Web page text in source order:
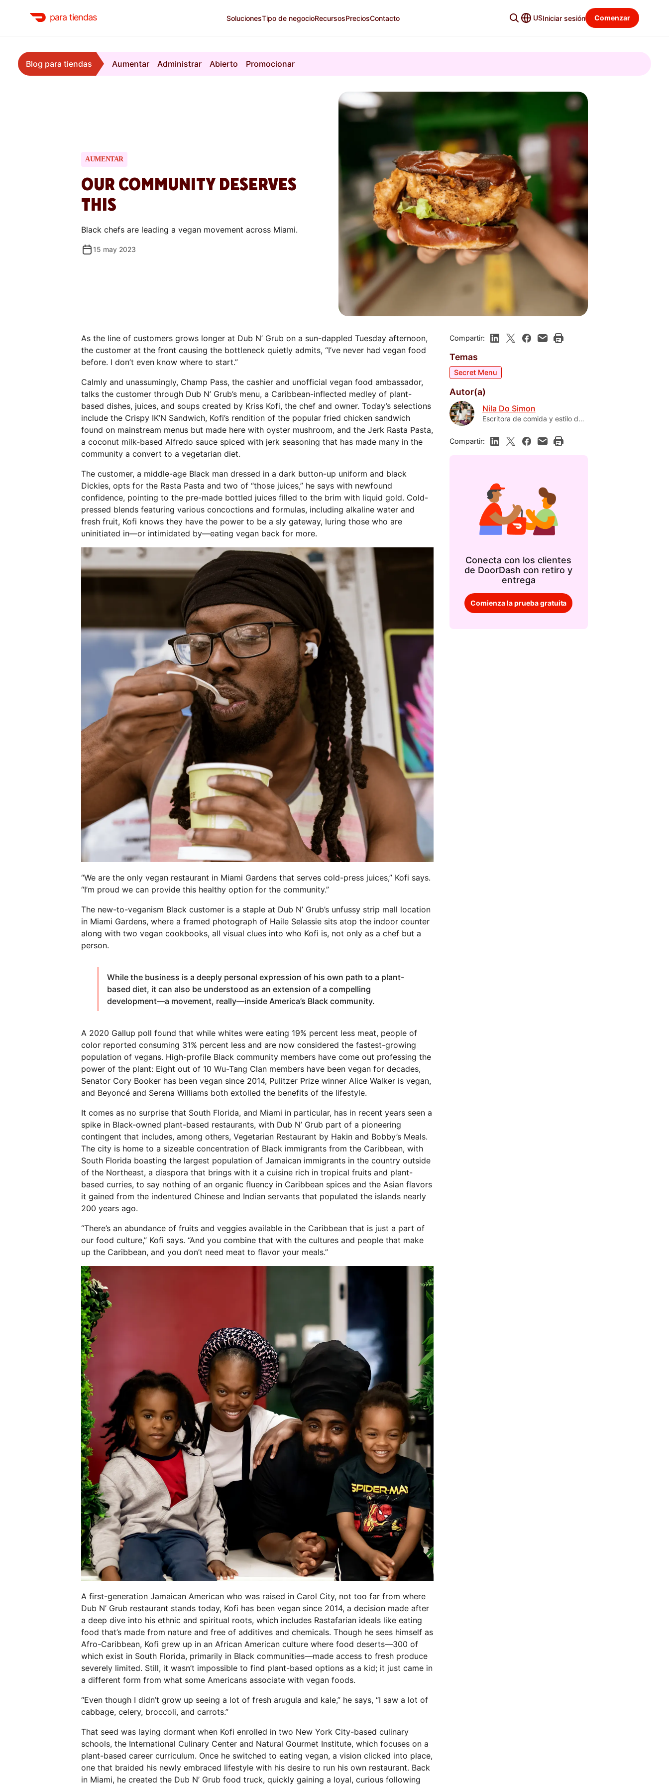
para tiendas SolucionesTipo de negocioRecursosPreciosContacto USIniciar sesión Comenzar
Blog para tiendas Aumentar Administrar Abierto Promocionar
AUMENTAR
OUR COMMUNITY DESERVES
THIS
Black chefs are leading a vegan movement across Miami.
15 may 2023
As the line of customers grows longer at Dub N’ Grub on a sun-dappled Tuesday afternoon,
the customer at the front causing the bottleneck quietly admits, “I’ve never had vegan food
before. I don’t even know where to start.”
Calmly and unassumingly, Champ Pass, the cashier and unofficial vegan food ambassador,
talks the customer through Dub N’ Grub’s menu, a Caribbean-inflected medley of plant-
based dishes, juices, and soups created by Kriss Kofi, the chef and owner. Today’s selections
include the Crispy IK’N Sandwich, Kofi’s rendition of the popular fried chicken sandwich
found on mainstream menus but made here with oyster mushroom, and the Jerk Rasta Pasta,
a coconut milk-based Alfredo sauce spiced with jerk seasoning that has made many in the
community a convert to a vegetarian diet.
The customer, a middle-age Black man dressed in a dark button-up uniform and black
Dickies, opts for the Rasta Pasta and two of “those juices,” he says with newfound
confidence, pointing to the pre-made bottled juices filled to the brim with liquid gold. Cold-
pressed blends featuring various concoctions and formulas, including alkaline water and
fresh fruit, Kofi knows they have the power to be a sly gateway, luring those who are
uninitiated in—or intimidated by—eating vegan back for more.
“We are the only vegan restaurant in Miami Gardens that serves cold-press juices,” Kofi says.
“I’m proud we can provide this healthy option for the community.”
The new-to-veganism Black customer is a staple at Dub N’ Grub’s unfussy strip mall location
in Miami Gardens, where a framed photograph of Haile Selassie sits atop the indoor counter
along with two vegan cookbooks, all visual clues into who Kofi is, not only as a chef but a
person.
While the business is a deeply personal expression of his own path to a plant-
based diet, it can also be understood as an extension of a compelling
development—a movement, really—inside America’s Black community.
A 2020 Gallup poll found that while whites were eating 19% percent less meat, people of
color reported consuming 31% percent less and are now considered the fastest-growing
population of vegans. High-profile Black community members have come out professing the
power of the plant: Eight out of 10 Wu-Tang Clan members have been vegan for decades,
Senator Cory Booker has been vegan since 2014, Pulitzer Prize winner Alice Walker is vegan,
and Beyoncé and Serena Williams both extolled the benefits of the lifestyle.
It comes as no surprise that South Florida, and Miami in particular, has in recent years seen a
spike in Black-owned plant-based restaurants, with Dub N’ Grub part of a pioneering
contingent that includes, among others, Vegetarian Restaurant by Hakin and Bobby’s Meals.
The city is home to a sizeable concentration of Black immigrants from the Caribbean, with
South Florida boasting the largest population of Jamaican immigrants in the country outside
of the Northeast, a diaspora that brings with it a cuisine rich in tropical fruits and plant-
based curries, to say nothing of an organic fluency in Caribbean spices and the Asian flavors
it gained from the indentured Chinese and Indian servants that populated the islands nearly
200 years ago.
“There’s an abundance of fruits and veggies available in the Caribbean that is just a part of
our food culture,” Kofi says. “And you combine that with the cultures and people that make
up the Caribbean, and you don’t need meat to flavor your meals.”
A first-generation Jamaican American who was raised in Carol City, not too far from where
Dub N’ Grub restaurant stands today, Kofi has been vegan since 2014, a decision made after
a deep dive into his ethnic and spiritual roots, which includes Rastafarian ideals like eating
food that’s made from nature and free of additives and chemicals. Though he sees himself as
Afro-Caribbean, Kofi grew up in an African American culture where food deserts—300 of
which exist in South Florida, primarily in Black communities—made access to fresh produce
severely limited. Still, it wasn’t impossible to find plant-based options as a kid; it just came in
a different form from what some Americans associate with vegan foods.
“Even though I didn’t grow up seeing a lot of fresh arugula and kale,” he says, “I saw a lot of
cabbage, celery, broccoli, and carrots.”
That seed was laying dormant when Kofi enrolled in two New York City-based culinary
schools, the International Culinary Center and Natural Gourmet Institute, which focuses on a
plant-based career curriculum. Once he switched to eating vegan, a vision clicked into place,
one that braided his newly embraced lifestyle with his desire to run his own restaurant. Back
in Miami, he created the Dub N’ Grub food truck, quickly gaining a loyal, curious following
Compartir:
Temas
Secret Menu
Autor(a)
Nila Do Simon
Escritora de comida y estilo de
Compartir:
Conecta con los clientes
de DoorDash con retiro y
entrega
Comienza la prueba gratuita